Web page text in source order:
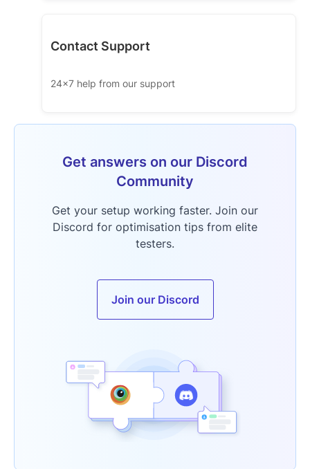
Contact Support
24x7 help from our support
Get answers on our Discord
Community
Get your setup working faster. Join our
Discord for optimisation tips from elite
testers.
Join our Discord